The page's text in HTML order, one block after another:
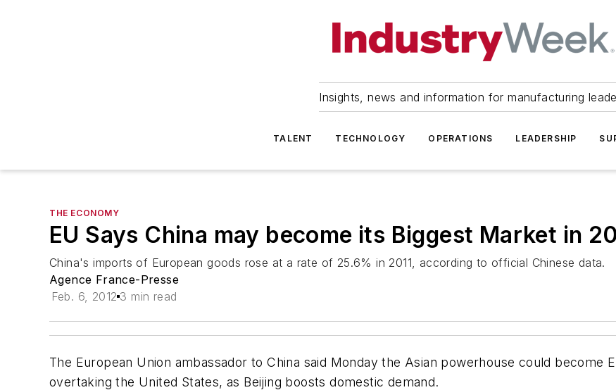
Insights, news and information for manufacturing
TALENT TECHNOLOGY OPERATIONS LEADERSHIP
THE ECONOMY
EU Says China may become its Biggest Market in
China's imports of European goods rose at a rate of 25.6% in 2011, according to official Chinese data.
Agence France-Presse
Feb. 6, 2012 3 min read
The European Union ambassador to China said Monday the Asian powerhouse could
overtaking the United States, as Beijing boosts domestic demand.